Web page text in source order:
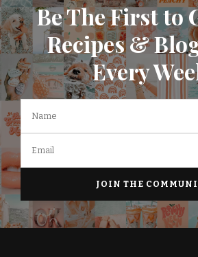
Be The First to
Recipes &
Every